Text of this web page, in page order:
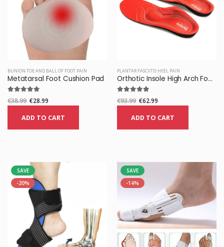
BUNION TOE AND BALL OF FOOT PAIN
Metatarsal Foot Cushion Pad
€38.99 €28.99
ADD TO CART
PLANTAR FASCIITIS HEEL PAIN
Orthotic Insole High Arch Foot Support Medical Functional Insoles
€93.99 €62.99
ADD TO CART
SAVE
-20%
SAVE
-14%